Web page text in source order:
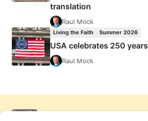
translation
Raul Mock
Living the Faith Summer 2026
USA celebrates 250 years
Raul Mock